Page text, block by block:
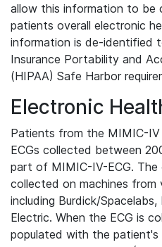
allow this information to be
patients overall electronic
information is de-identified
Insurance Portability and
(HIPAA) Safe Harbor
Electronic
Patients from the MIMIC-IV
ECGs collected between
part of MIMIC-IV-ECG. The
collected on machines from
including Burdick/Spacelabs,
Electric. When the ECG is
populated with the patient's